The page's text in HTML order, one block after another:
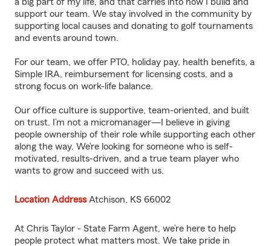
support our team. We stay involved in the community by
supporting local causes and donating to golf tournaments
and events around town.
For our team, we offer PTO, holiday pay, health benefits, a
Simple IRA, reimbursement for licensing costs, and a
strong focus on work-life balance.
Our office culture is supportive, team-oriented, and built
on trust. I’m not a micromanager—I believe in giving
people ownership of their role while supporting each other
along the way. We’re looking for someone who is self-
motivated, results-driven, and a true team player who
wants to grow and succeed with us.
Location AddressAtchison, KS 66002
At Chris Taylor - State Farm Agent, we’re here to help
people protect what matters most. We take pride in